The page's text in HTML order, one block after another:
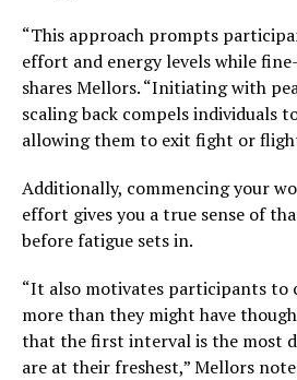
“This approach prompts
effort and energy levels while
shares Mellors. “Initiating with
scaling back compels individuals
allowing them to exit fight or
Additionally, commencing your
effort gives you a true sense of
before fatigue sets in.
“It also motivates participants to
more than they might have
that the first interval is the most
are at their freshest,” Mellors